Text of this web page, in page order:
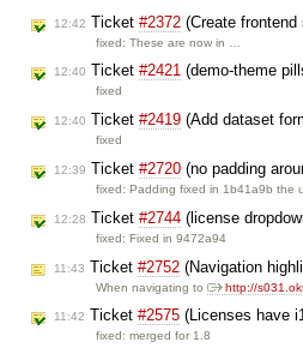
12:42 Ticket #2372 (Create
fixed: These are now in …
12:40 Ticket #2421 (demo-theme
fixed
12:40 Ticket #2419 (Add dataset
fixed
12:39 Ticket #2720 (no padding
fixed: Padding fixed in 1b41a9b the
12:28 Ticket #2744 (license
fixed: Fixed in 9472a94
11:43 Ticket #2752 (Navigation
When navigating to http://
11:42 Ticket #2575 (Licenses have
fixed: merged for 1.8